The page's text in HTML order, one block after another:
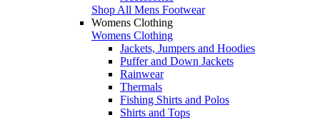
Shop All Mens Footwear
Womens Clothing
Womens Clothing
Jackets, Jumpers and Hoodies
Puffer and Down Jackets
Rainwear
Thermals
Fishing Shirts and Polos
Shirts and Tops